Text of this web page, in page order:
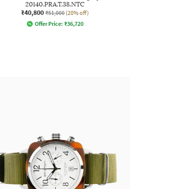
20140.PRA.T.38.NTC
₹40,800 ₹51,000 (20% off)
Offer Price: ₹36,720